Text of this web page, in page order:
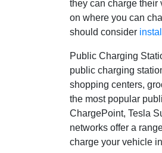
they can charge
on where you can
should consider
Public Charging
public charging
shopping centers,
the most popular
ChargePoint, Tesla
networks offer a
charge your vehicle